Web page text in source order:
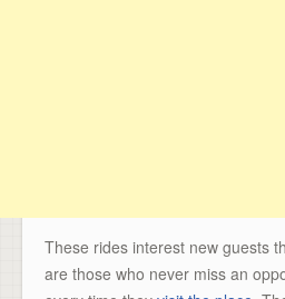
These rides interest new guests
are those who never miss an